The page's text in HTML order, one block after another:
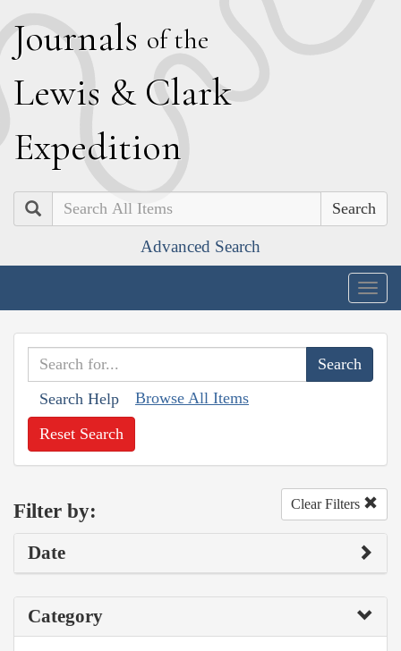
Journals of the
Lewis & Clark
Expedition
Search
Advanced Search
Search Help Browse All Items
Reset Search
Filter by: Clear Filters
Date
Category